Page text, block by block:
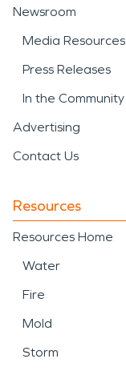
Newsroom
Media Resources
Press Releases
In the Community
Advertising
Contact Us
Resources
Resources Home
Water
Fire
Mold
Storm